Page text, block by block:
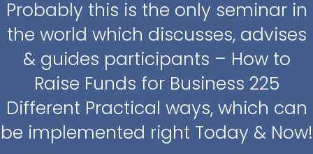
Probably this is the only seminar in
the world which discusses, advises
& guides participants – How to
Raise Funds for Business 225
Different Practical ways, which can
be implemented right Today & Now!